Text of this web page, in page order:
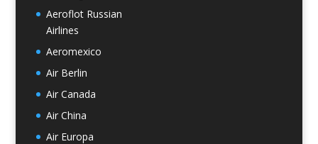
Aeroflot Russian
Airlines
Aeromexico
Air Berlin
Air Canada
Air China
Air Europa